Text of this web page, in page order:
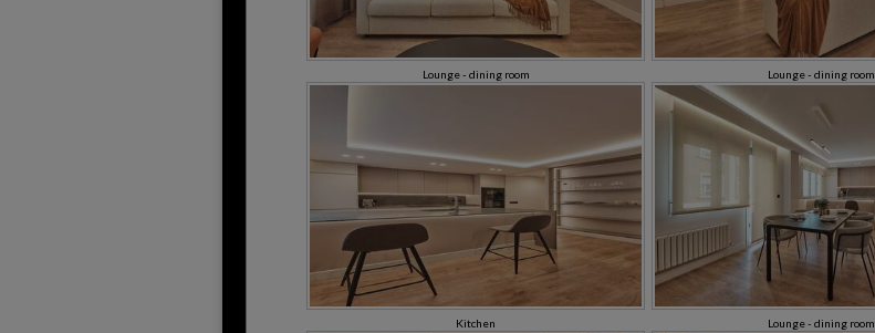
Lounge - dining room Lounge - dining room
Kitchen Lounge - dining room